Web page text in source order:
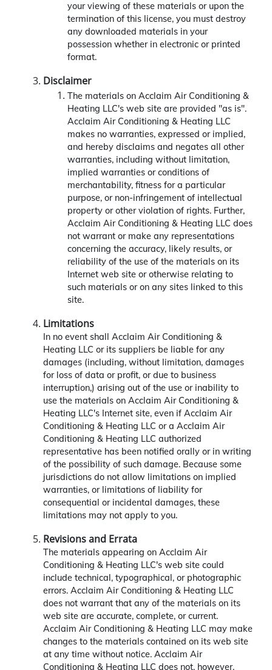
your viewing of these materials or upon the
termination of this license, you must destroy
any downloaded materials in your
possession whether in electronic or printed
format.
Disclaimer
The materials on Acclaim Air Conditioning &
Heating LLC's web site are provided "as is".
Acclaim Air Conditioning & Heating LLC
makes no warranties, expressed or implied,
and hereby disclaims and negates all other
warranties, including without limitation,
implied warranties or conditions of
merchantability, fitness for a particular
purpose, or non-infringement of intellectual
property or other violation of rights. Further,
Acclaim Air Conditioning & Heating LLC does
not warrant or make any representations
concerning the accuracy, likely results, or
reliability of the use of the materials on its
Internet web site or otherwise relating to
such materials or on any sites linked to this
site.
Limitations
In no event shall Acclaim Air Conditioning &
Heating LLC or its suppliers be liable for any
damages (including, without limitation, damages
for loss of data or profit, or due to business
interruption,) arising out of the use or inability to
use the materials on Acclaim Air Conditioning &
Heating LLC's Internet site, even if Acclaim Air
Conditioning & Heating LLC or a Acclaim Air
Conditioning & Heating LLC authorized
representative has been notified orally or in writing
of the possibility of such damage. Because some
jurisdictions do not allow limitations on implied
warranties, or limitations of liability for
consequential or incidental damages, these
limitations may not apply to you.
Revisions and Errata
The materials appearing on Acclaim Air
Conditioning & Heating LLC's web site could
include technical, typographical, or photographic
errors. Acclaim Air Conditioning & Heating LLC
does not warrant that any of the materials on its
web site are accurate, complete, or current.
Acclaim Air Conditioning & Heating LLC may make
changes to the materials contained on its web site
at any time without notice. Acclaim Air
Conditioning & Heating LLC does not, however,